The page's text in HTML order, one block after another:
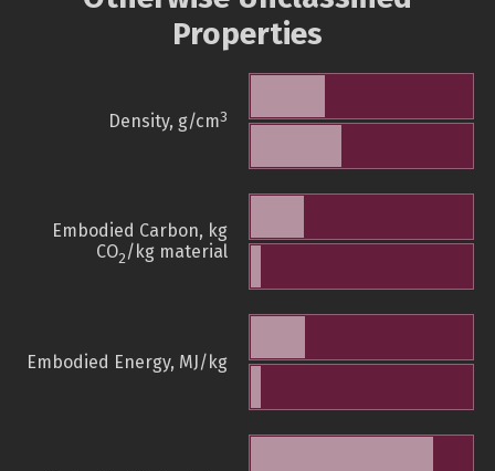
Properties
Density, g/cm3
Embodied Carbon, kg
CO2/kg material
Embodied Energy, MJ/kg